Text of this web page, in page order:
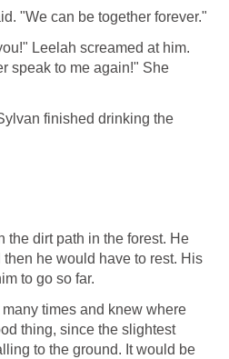
"We can be together forever."
Leelah screamed at him.
speak to me again!" She
finished drinking the
the dirt path in the forest. He
he would have to rest. His
to go so far.
times and knew where
thing, since the slightest
to the ground. It would be